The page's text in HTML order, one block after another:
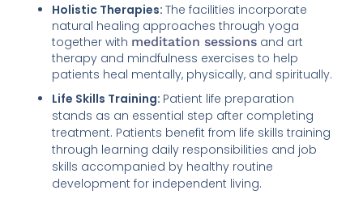
Holistic Therapies:The facilities incorporate
natural healing approaches through yoga
together with meditation sessions and art
therapy and mindfulness exercises to help
patients heal mentally, physically, and spiritually.
Life Skills Training: Patient life preparation
stands as an essential step after completing
treatment. Patients benefit from life skills training
through learning daily responsibilities and job
skills accompanied by healthy routine
development for independent living.